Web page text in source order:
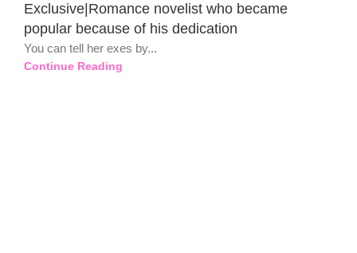
Exclusive|Romance novelist who became
popular because of his dedication
You can tell her exes by...
Continue Reading